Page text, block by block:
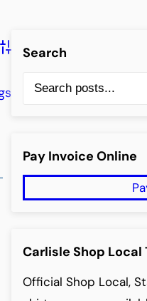
Search
Search
Pay Invoice Online
Carlisle Shop
Official Shop Local,